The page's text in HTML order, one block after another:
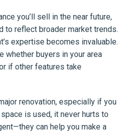
you’ll sell in the near future,
to reflect broader market trends.
expertise becomes invaluable.
whether buyers in your area
if other features take
renovation, especially if you
is used, it never hurts to
can help you make a